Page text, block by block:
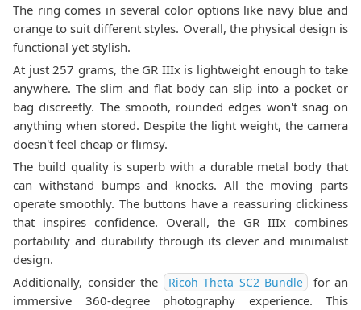
The ring comes in several color options like navy blue and
orange to suit different styles. Overall, the physical design is
functional yet stylish.
At just 257 grams, the GR IIIx is lightweight enough to take
anywhere. The slim and flat body can slip into a pocket or
bag discreetly. The smooth, rounded edges won't snag on
anything when stored. Despite the light weight, the camera
doesn't feel cheap or flimsy.
The build quality is superb with a durable metal body that
can withstand bumps and knocks. All the moving parts
operate smoothly. The buttons have a reassuring clickiness
that inspires confidence. Overall, the GR IIIx combines
portability and durability through its clever and minimalist
design.
Additionally, consider the
Ricoh Theta SC2 Bundle
for an
immersive 360-degree photography experience. This